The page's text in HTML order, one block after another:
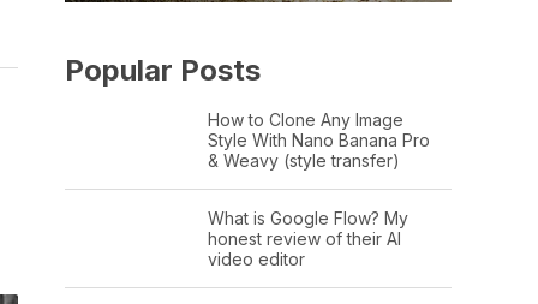
Popular Posts
How to Clone Any Image
Style With Nano Banana Pro
& Weavy (style transfer)
What is Google Flow? My
honest review of their AI
video editor